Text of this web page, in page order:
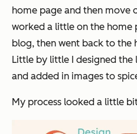
home page and then move
worked a little on the home
blog, then went back to the
Little by little I designed the
and added in images to
My process looked a little